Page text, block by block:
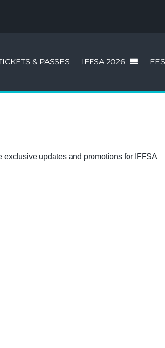
& PASSES IFFSA 2026
exclusive updates and promotions for IFFSA